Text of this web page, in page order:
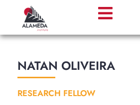
NATAN OLIVEIRA
RESEARCH FELLOW